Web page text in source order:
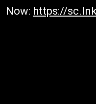
Now: https://